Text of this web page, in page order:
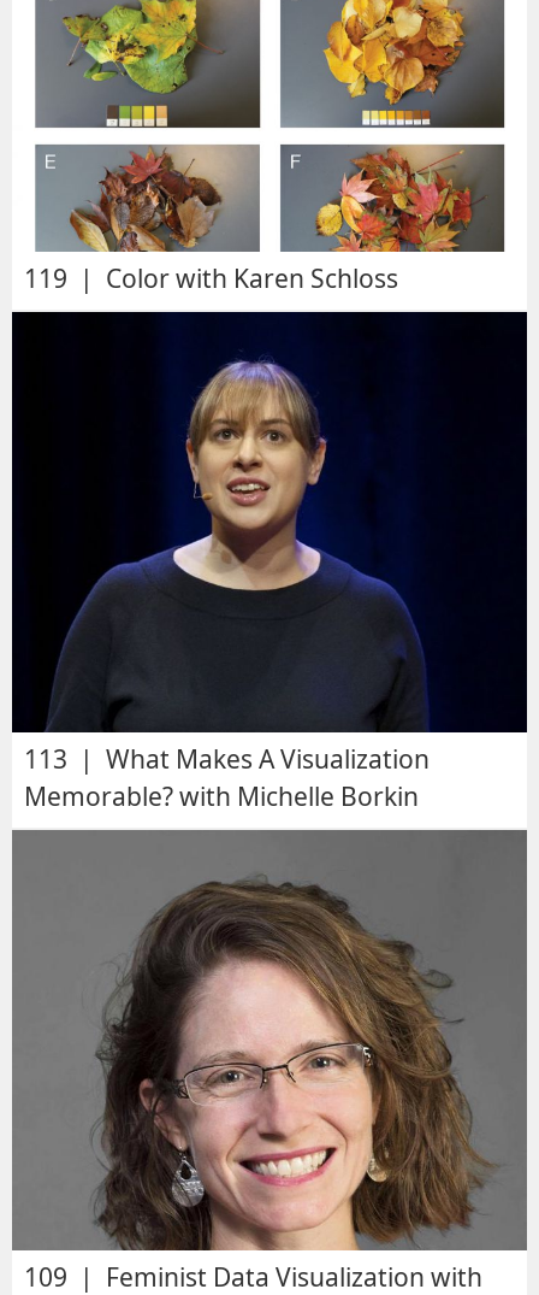
119 | Color with Karen Schloss
113 | What Makes A Visualization
Memorable? with Michelle Borkin
109 | Feminist Data Visualization with